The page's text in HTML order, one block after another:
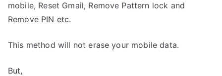
mobile, Reset Gmail, Remove Pattern lock and
Remove PIN etc.
This method will not erase your mobile data.
But,